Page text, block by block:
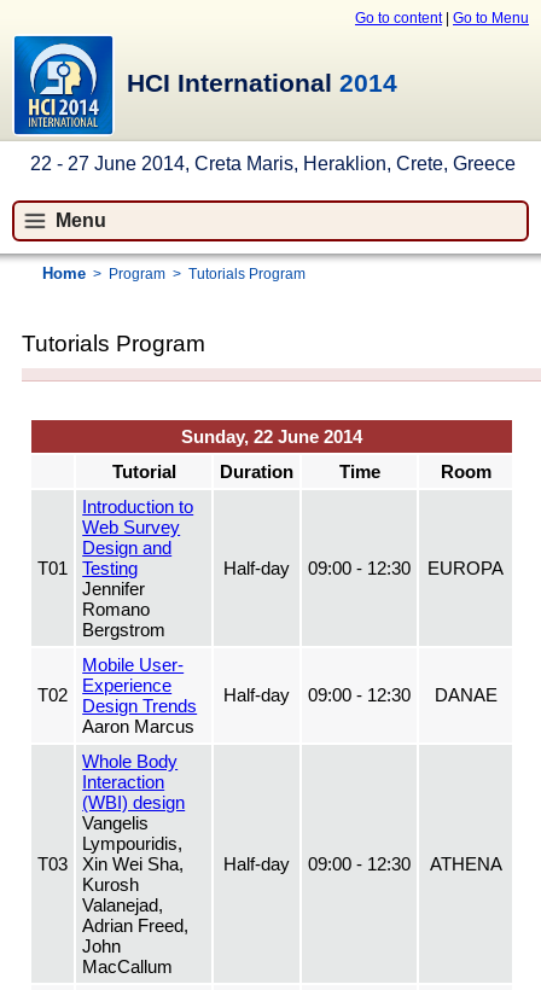
Go to content| Go to Menu
HCI International 2014
22 - 27 June 2014, Creta Maris, Heraklion, Crete, Greece
Menu
Home > Program > Tutorials Program
Tutorials Program
Sunday, 22 June 2014
Tutorial
Duration Time Room
T01
Introduction to
Web Survey
Design and
Testing
Jennifer
Romano
Bergstrom
Half-day 09:00 - 12:30 EUROPA
T02
Mobile User-
Experience
Design Trends
Aaron Marcus
Half-day 09:00 - 12:30 DANAE
T03
Whole Body
Interaction
(WBI) design
Vangelis
Lympouridis,
Xin Wei Sha,
Kurosh
Valanejad,
Adrian Freed,
John
MacCallum
Half-day 09:00 - 12:30 ATHENA